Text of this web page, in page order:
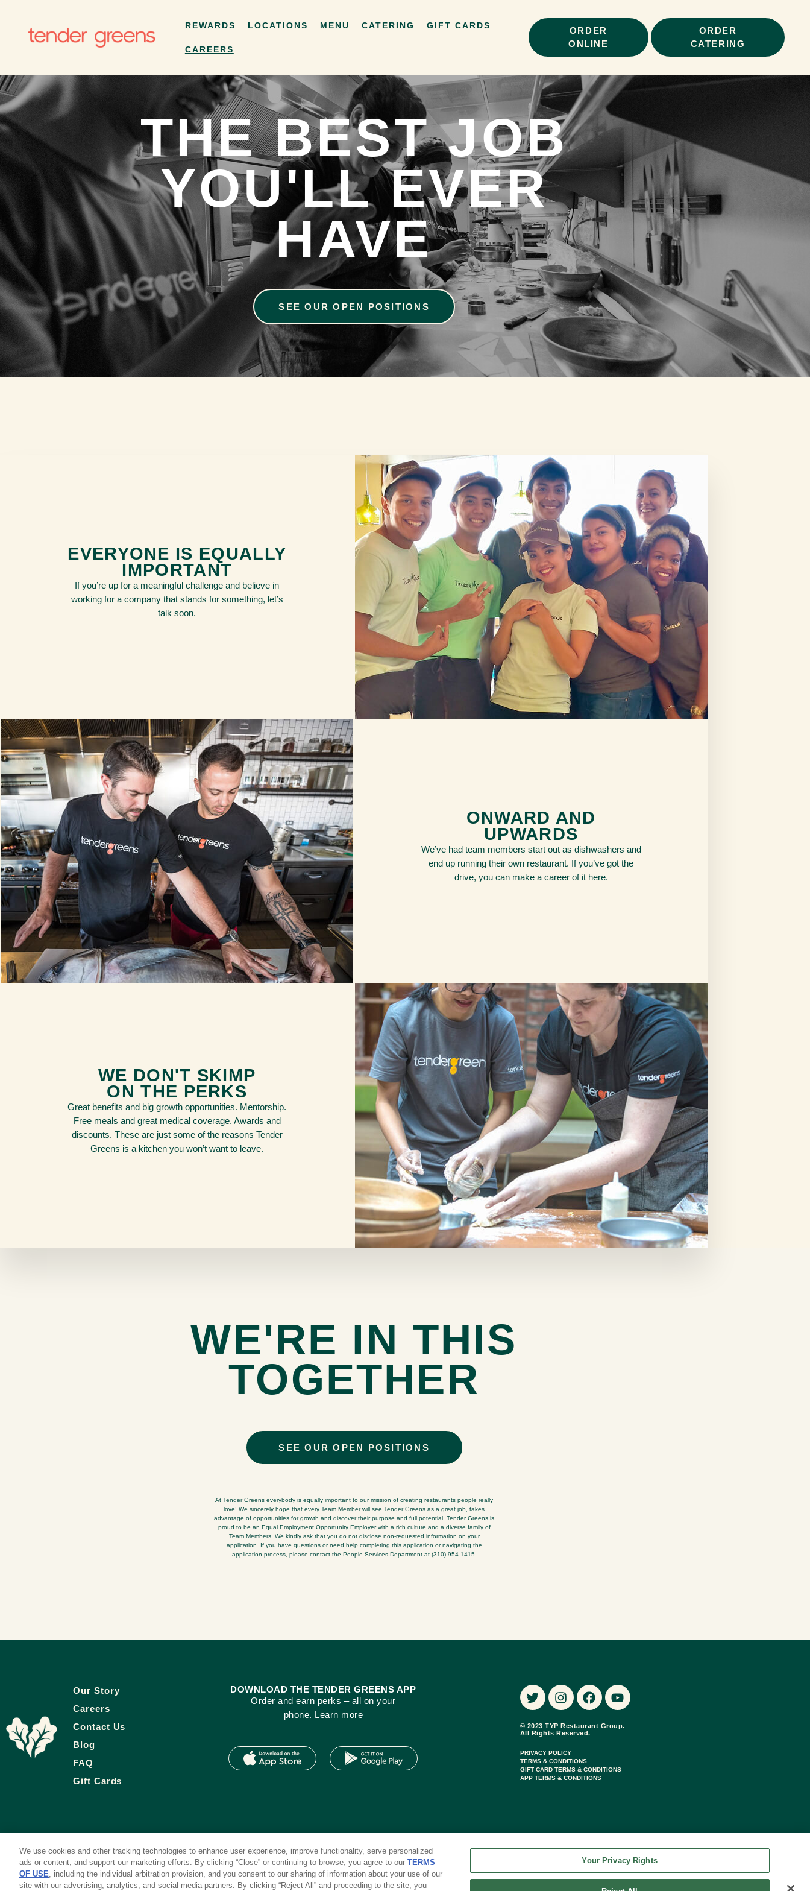
REWARDS LOCATIONS MENU CATERING GIFT CARDS
CAREERS
ORDER
ONLINE
ORDER
CATERING
THE BEST JOB
YOU'LL EVER
HAVE
SEE OUR OPEN POSITIONS
EVERYONE IS EQUALLY
IMPORTANT
If you’re up for a meaningful challenge and believe in
working for a company that stands for something, let’s
talk soon.
ONWARD AND
UPWARDS
We’ve had team members start out as dishwashers and
end up running their own restaurant. If you’ve got the
drive, you can make a career of it here.
WE DON'T SKIMP
ON THE PERKS
Great benefits and big growth opportunities. Mentorship.
Free meals and great medical coverage. Awards and
discounts. These are just some of the reasons Tender
Greens is a kitchen you won’t want to leave.
WE'RE IN THIS
TOGETHER
SEE OUR OPEN POSITIONS
At Tender Greens everybody is equally important to our mission of creating restaurants people really
love! We sincerely hope that every Team Member will see Tender Greens as a great job, takes
advantage of opportunities for growth and discover their purpose and full potential. Tender Greens is
proud to be an Equal Employment Opportunity Employer with a rich culture and a diverse family of
Team Members. We kindly ask that you do not disclose non-requested information on your
application. If you have questions or need help completing this application or navigating the
application process, please contact the People Services Department at (310) 954-1415.
Our Story
Careers
Contact Us
Blog
FAQ
Gift Cards
DOWNLOAD THE TENDER GREENS APP
Order and earn perks – all on your
phone. Learn more
© 2023 TYP Restaurant Group.
All Rights Reserved.
PRIVACY POLICY
TERMS & CONDITIONS
GIFT CARD TERMS & CONDITIONS
APP TERMS & CONDITIONS
We use cookies and other tracking technologies to enhance user experience, improve functionality, serve personalized
ads or content, and support our marketing efforts. By clicking “Close” or continuing to browse, you agree to our TERMS
OF USE, including the individual arbitration provision, and you consent to our sharing of information about your use of our
site with our advertising, analytics, and social media partners. By clicking “Reject All” and proceeding to the site, you
Your Privacy Rights